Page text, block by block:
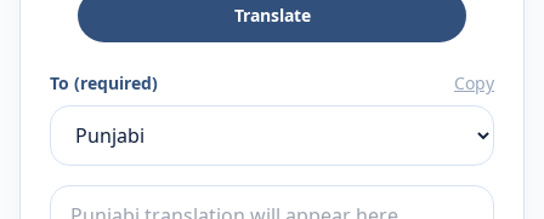
Translate
To (required) Copy